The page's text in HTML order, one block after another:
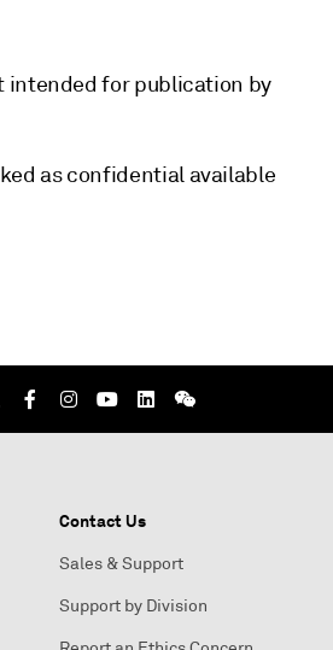
intended for publication by
as confidential available
Contact Us
Sales & Support
Support by Division